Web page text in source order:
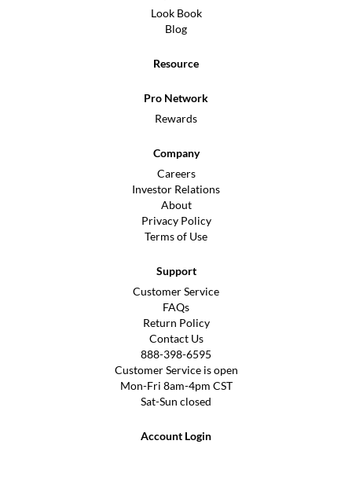
Look Book
Blog
Resource
Pro Network
Rewards
Company
Careers
Investor Relations
About
Privacy Policy
Terms of Use
Support
Customer Service
FAQs
Return Policy
Contact Us
888-398-6595
Customer Service is open
Mon-Fri 8am-4pm CST
Sat-Sun closed
Account Login